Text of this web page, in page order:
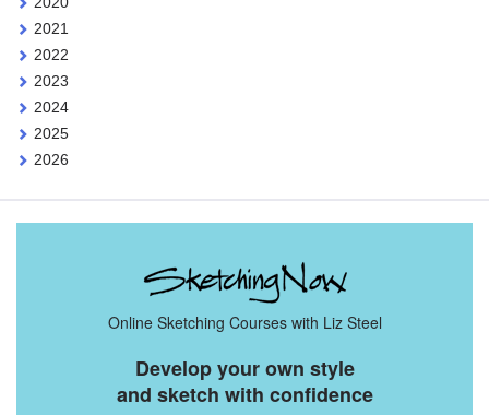
2021
2022
2023
2024
2025
2026
Online Sketching Courses with Liz Steel
Develop your own style
and sketch with confidence